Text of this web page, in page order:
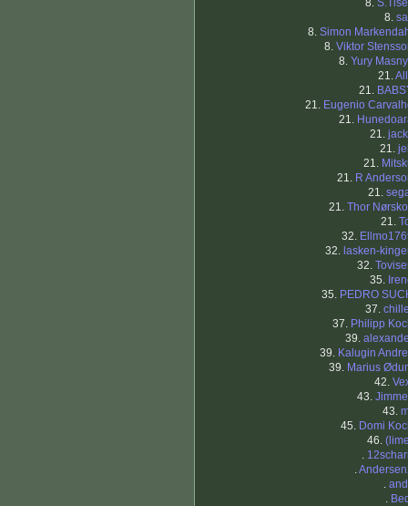
8.
8.
8. Simon
8. Viktor
8. Yury
21.
21.
21. Eugenio
21.
21.
21.
21.
21. R
21.
21. Thor
21.
32.
32. lasken-
32.
35.
35. PEDRO
37.
37. Philipp
39.
39. Kalugin
39. Marius
42.
43.
43.
45. Domi
46.
.
.
.
.